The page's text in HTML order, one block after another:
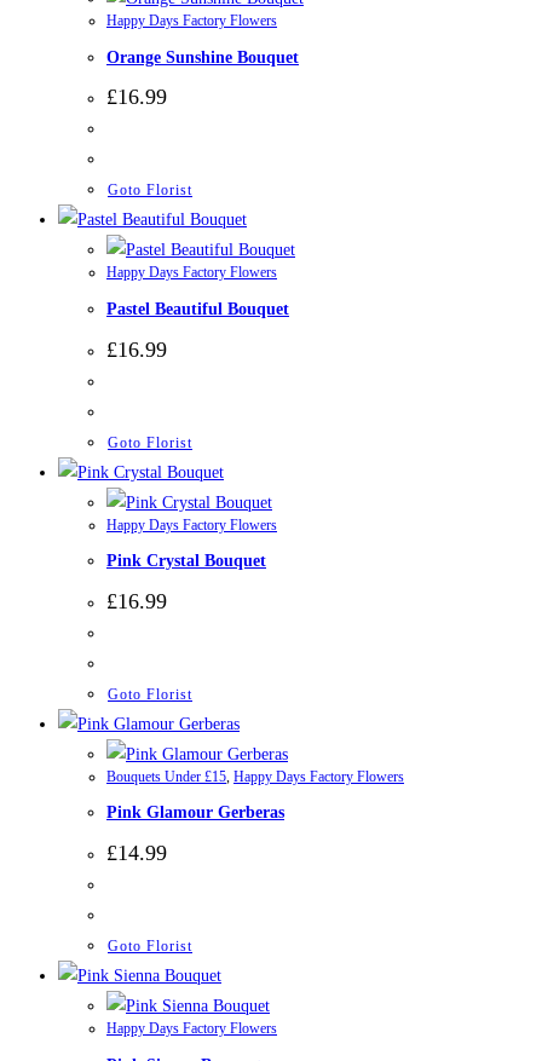
Happy Days Factory Flowers
Orange Sunshine Bouquet
£16.99
Goto Florist
Happy Days Factory Flowers
Pastel Beautiful Bouquet
£16.99
Goto Florist
Happy Days Factory Flowers
Pink Crystal Bouquet
£16.99
Goto Florist
Bouquets Under £15 Happy Days Factory Flowers
Pink Glamour Gerberas
£14.99
Goto Florist
Happy Days Factory Flowers